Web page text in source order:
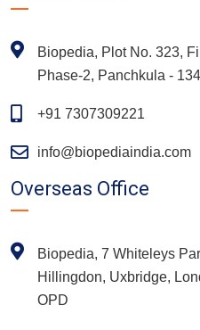
Biopedia, Plot No. 323,
Phase-2, Panchkula -
+91 7307309221
info@biopediaindia.com
Overseas Office
Biopedia, 7 Whiteleys
Hillingdon, Uxbridge,
OPD